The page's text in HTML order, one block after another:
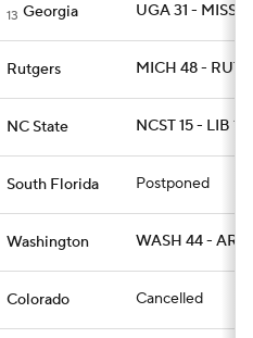
13 Georgia UGA 31 -
Rutgers MICH 48 - RUT
NC State NCST 15 - LIB 14
South Florida Postponed
Washington WASH 44 -
Colorado Cancelled